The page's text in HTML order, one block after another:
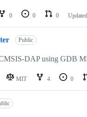
0 0 0 Updated
Public
DAP using GDB
MIT 4 0